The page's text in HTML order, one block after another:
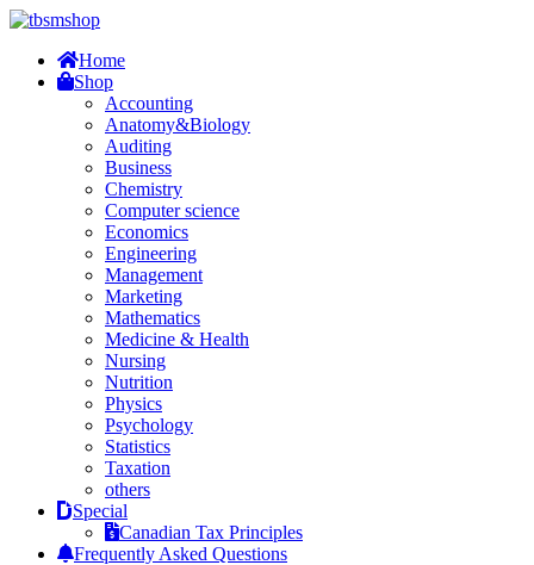
Home
Shop
Accounting
Anatomy&Biology
Auditing
Business
Chemistry
Computer science
Economics
Engineering
Management
Marketing
Mathematics
Medicine & Health
Nursing
Nutrition
Physics
Psychology
Statistics
Taxation
others
Special
Canadian Tax Principles
Frequently Asked Questions